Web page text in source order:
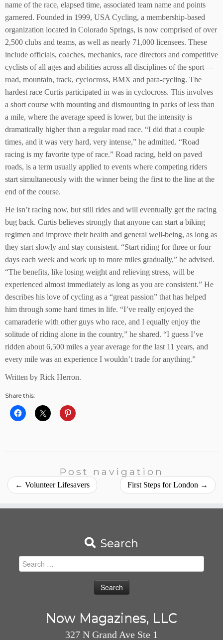
name of the race, elapsed time, associated team name and points
garnered. Founded in 1999, USA Cycling, a membership-based
organization located in Colorado Springs, is now comprised of over
2,500 clubs and teams, as well as nearly 71,000 licensees. These
include officials, coaches, mechanics, race directors and competitive
cyclists of all ages and abilities across all disciplines of the sport —
road, mountain, track, cyclocross, BMX and para-cycling. The
hardest race Curtis participated in was in cyclocross. This involves
a short course with mounting and dismounting in parks of less than
a mile, where the average speed is lower, but the intensity is
dramatically higher than a regular road race. “I did that a couple
times, and it was very hard, very intense,” he admitted. “Road
racing is my favorite type of race.” Road racing, held on paved
roads, is a term usually applied to events where competing riders
start simultaneously with the winner being the first to the line at the
end of the course.
He isn’t racing now, but still rides and will eventually get the racing
bug back. Curtis believes strongly that anyone can start a biking
regimen and improve their health and general well-being, as long as
they start slowly and stay consistent. “Start riding for three or four
days each week and work up to more miles gradually,” he advised.
“The benefits, like losing weight and relieving stress, will be
experienced almost immediately as long as you are consistent.” He
describes his love of cycling as a “great passion” that has helped
him through some hard times in life. “I’ve really enjoyed the
camaraderie with other guys who race, and I equally enjoy the
solitude of riding alone in the country,” he shared. “I guess I’ve
ridden about 6,500 miles a year average for the last 11 years, and
every mile was an experience I wouldn’t trade for anything.”
Written by Rick Herron.
Share this:
Post navigation
← Volunteer Lifesavers First Steps for London →
Search
Search
for:
Now Magazines, LLC
327 N Grand Ave Ste 1